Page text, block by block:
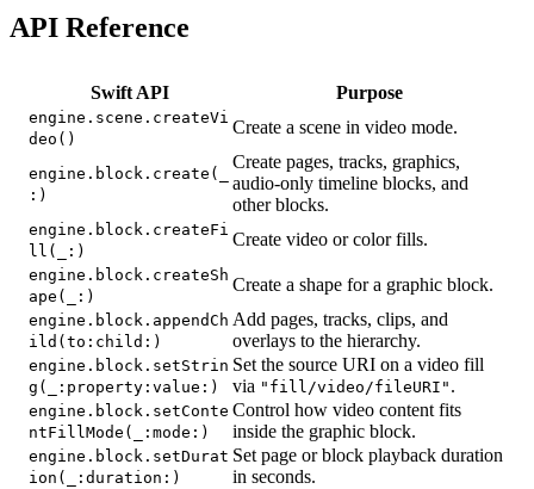
API Reference
Swift API Purpose
engine.scene.createVi
deo()
Create a scene in video mode.
engine.block.create(_
:)
Create pages, tracks, graphics,
audio-only timeline blocks, and
other blocks.
engine.block.createFi
ll(_:)
Create video or color fills.
engine.block.createSh
ape(_:)
Create a shape for a graphic block.
engine.block.appendCh
ild(to:child:)
Add pages, tracks, clips, and
overlays to the hierarchy.
engine.block.setStrin
g(_:property:value:)
Set the source URI on a video fill
via "fill/video/fileURI" .
engine.block.setConte
ntFillMode(_:mode:)
Control how video content fits
inside the graphic block.
engine.block.setDurat
ion(_:duration:)
Set page or block playback duration
in seconds.